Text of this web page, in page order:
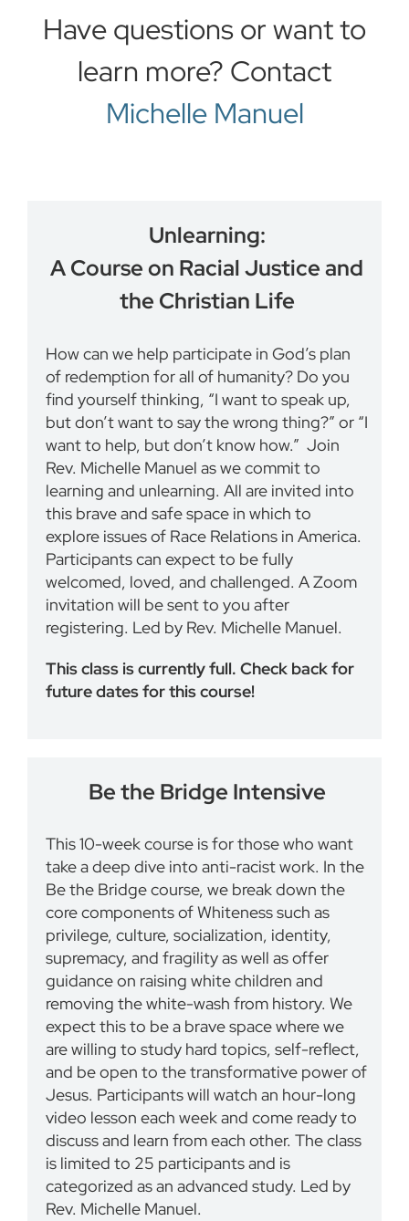
Have questions or want to
learn more? Contact
Michelle Manuel
Unlearning:
A Course on Racial Justice and
the Christian Life
How can we help participate in God’s plan
of redemption for all of humanity? Do you
find yourself thinking, “I want to speak up,
but don’t want to say the wrong thing?” or “I
want to help, but don’t know how.” Join
Rev. Michelle Manuel as we commit to
learning and unlearning. All are invited into
this brave and safe space in which to
explore issues of Race Relations in America.
Participants can expect to be fully
welcomed, loved, and challenged. A Zoom
invitation will be sent to you after
registering. Led by Rev. Michelle Manuel.
This class is currently full. Check back for
future dates for this course!
Be the Bridge Intensive
This 10-week course is for those who want
take a deep dive into anti-racist work. In the
Be the Bridge course, we break down the
core components of Whiteness such as
privilege, culture, socialization, identity,
supremacy, and fragility as well as offer
guidance on raising white children and
removing the white-wash from history. We
expect this to be a brave space where we
are willing to study hard topics, self-reflect,
and be open to the transformative power of
Jesus. Participants will watch an hour-long
video lesson each week and come ready to
discuss and learn from each other. The class
is limited to 25 participants and is
categorized as an advanced study. Led by
Rev. Michelle Manuel.